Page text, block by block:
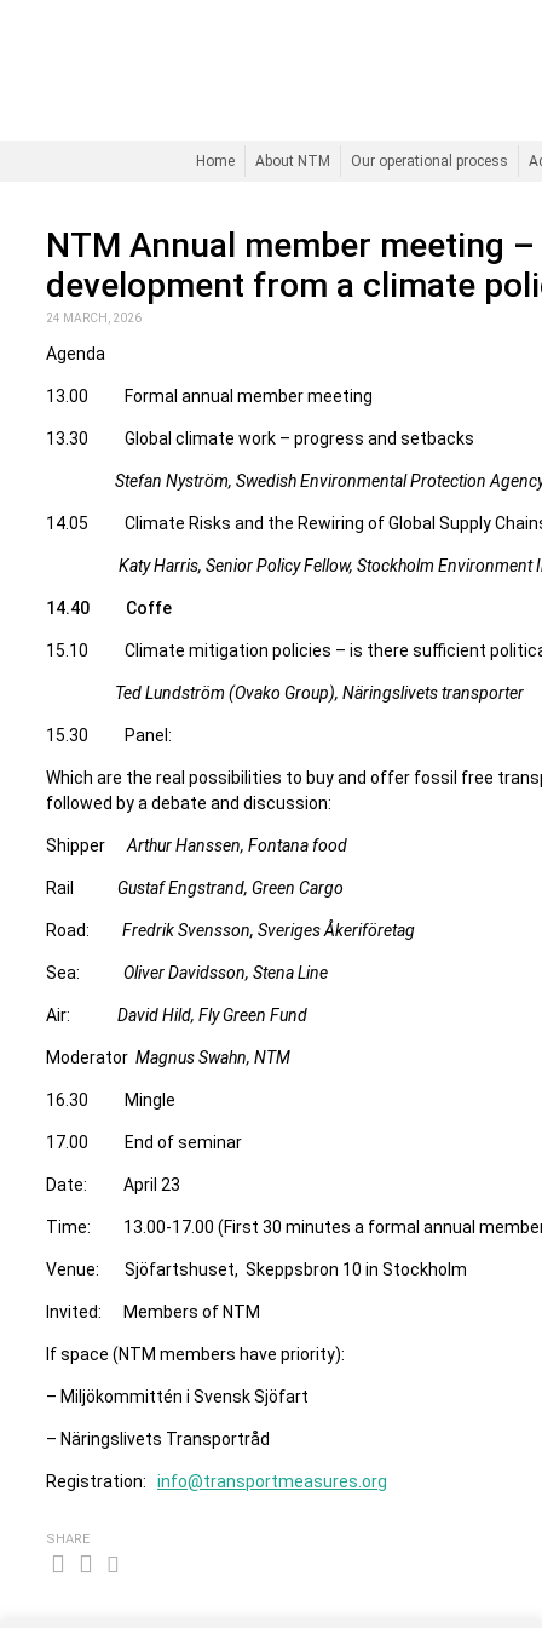
Home About NTM Our operational process
NTM Annual member meeting –
development from a climate
24 MARCH, 2026
Agenda
13.00 Formal annual member meeting
13.30 Global climate work – progress and setbacks
Stefan Nyström, Swedish Environmental Protection
14.05 Climate Risks and the Rewiring of Global Supply
Katy Harris, Senior Policy Fellow, Stockholm Environment
14.40 Coffe
15.10 Climate mitigation policies – is there sufficient
Ted Lundström (Ovako Group), Näringslivets transporter
15.30 Panel:
Which are the real possibilities to buy and offer fossil free
followed by a debate and discussion:
Shipper Arthur Hanssen, Fontana food
Rail Gustaf Engstrand, Green Cargo
Road: Fredrik Svensson, Sveriges Åkeriföretag
Sea: Oliver Davidsson, Stena Line
Air: David Hild, Fly Green Fund
Moderator Magnus Swahn, NTM
16.30 Mingle
17.00 End of seminar
Date: April 23
Time: 13.00-17.00 (First 30 minutes a formal annual
Venue: Sjöfartshuset, Skeppsbron 10 in Stockholm
Invited: Members of NTM
If space (NTM members have priority):
– Miljökommittén i Svensk Sjöfart
– Näringslivets Transportråd
Registration: info@transportmeasures.org
SHARE